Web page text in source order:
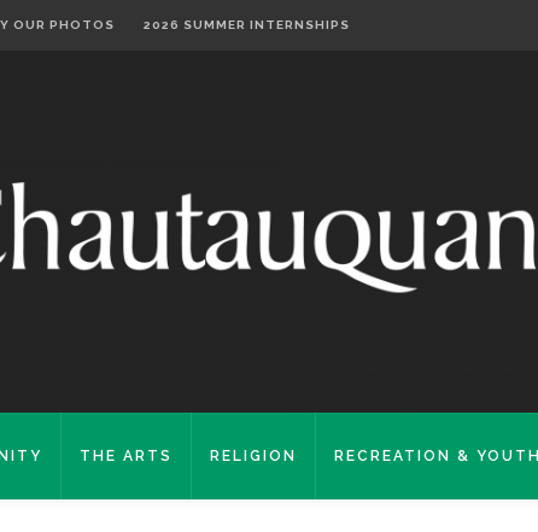
OUR PHOTOS 2026 SUMMER INTERNSHIPS
THE ARTS RELIGION RECREATION & YOUTH